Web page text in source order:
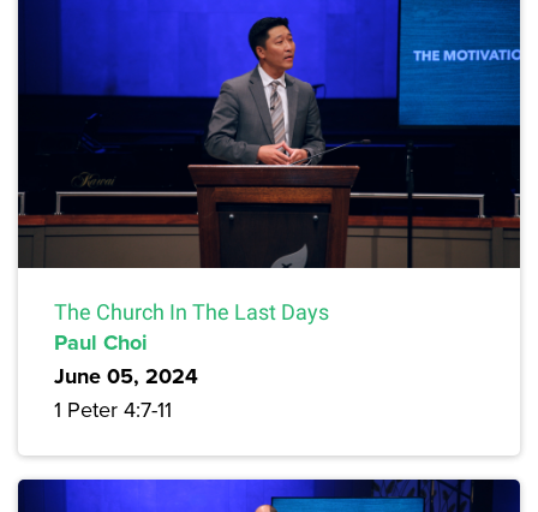
The Church In The Last Days
Paul Choi
June 05, 2024
1 Peter 4:7-11